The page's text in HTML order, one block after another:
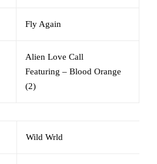
Fly Again
Alien Love Call
Featuring – Blood Orange
(2)
Wild Wrld